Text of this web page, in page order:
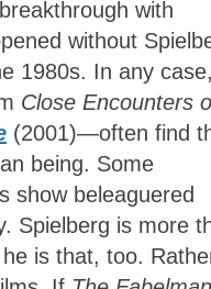
with
without
1980s. In any
Close Encounters
(2001)—often find
being. Some
show beleaguered
Spielberg is more
is that, too.